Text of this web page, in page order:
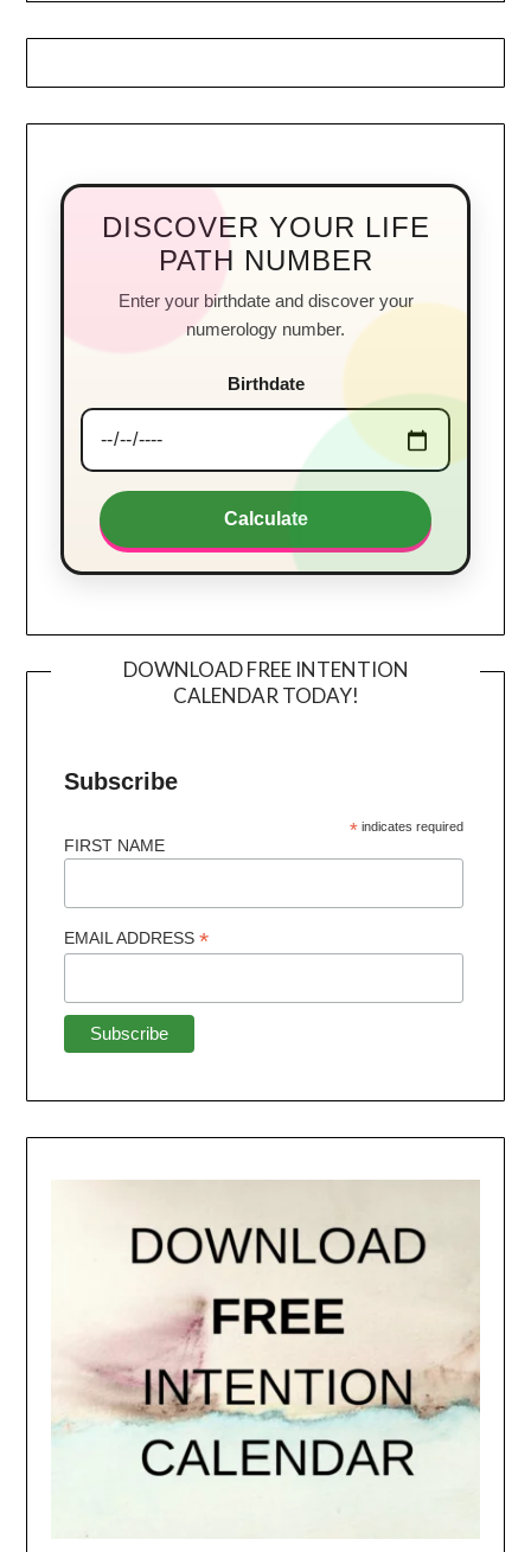
DISCOVER YOUR LIFE
PATH NUMBER
Enter your birthdate and discover your
numerology number.
Birthdate
Calculate
DOWNLOAD FREE INTENTION
CALENDAR TODAY!
Subscribe
*indicates required
FIRST NAME
EMAIL ADDRESS*